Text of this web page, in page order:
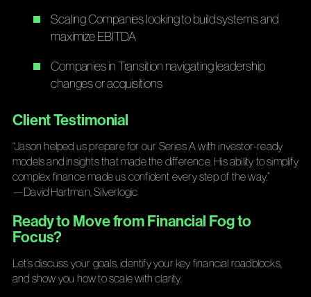
Scaling Companies looking to build systems and
maximize EBITDA
Companies in Transition navigating leadership
changes or acquisitions
Client Testimonial
“Jason helped us prepare for our Series A with investor-ready
models and insights that made the difference. His ability to simplify
complex finance made us confident every step of the way.”
—David Hartman, Silverlogic
Ready to Move from Financial Fog to
Focus?
Let’s discuss your goals, identify your key financial roadblocks,
and show you how to scale with clarity.